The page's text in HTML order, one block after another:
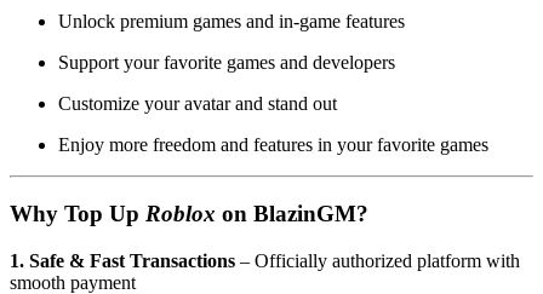
Unlock premium games and in-game features
Support your favorite games and developers
Customize your avatar and stand out
Enjoy more freedom and features in your favorite games
Why Top Up Roblox on BlazinGM?
1. Safe & Fast Transactions – Officially authorized platform with
smooth payment